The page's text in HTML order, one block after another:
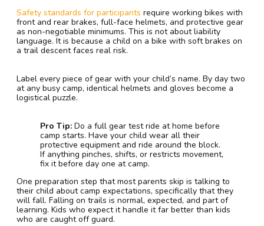
Safety standards for participants require working bikes with
front and rear brakes, full-face helmets, and protective gear
as non-negotiable minimums. This is not about liability
language. It is because a child on a bike with soft brakes on
a trail descent faces real risk.
Label every piece of gear with your child’s name. By day two
at any busy camp, identical helmets and gloves become a
logistical puzzle.
Pro Tip: Do a full gear test ride at home before
camp starts. Have your child wear all their
protective equipment and ride around the block.
If anything pinches, shifts, or restricts movement,
fix it before day one at camp.
One preparation step that most parents skip is talking to
their child about camp expectations, specifically that they
will fall. Falling on trails is normal, expected, and part of
learning. Kids who expect it handle it far better than kids
who are caught off guard.